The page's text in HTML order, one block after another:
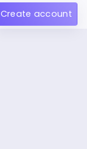
Create account